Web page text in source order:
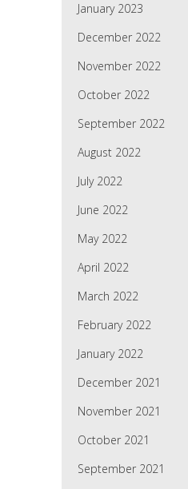
January 2023
December 2022
November 2022
October 2022
September 2022
August 2022
July 2022
June 2022
May 2022
April 2022
March 2022
February 2022
January 2022
December 2021
November 2021
October 2021
September 2021